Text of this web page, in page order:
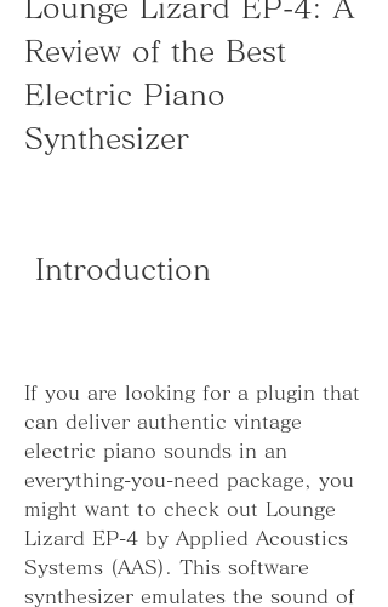
Lounge Lizard EP-4: A
Review of the Best
Electric Piano
Synthesizer
Introduction
If you are looking for a plugin that
can deliver authentic vintage
electric piano sounds in an
everything-you-need package, you
might want to check out Lounge
Lizard EP-4 by Applied Acoustics
Systems (AAS). This software
synthesizer emulates the sound of